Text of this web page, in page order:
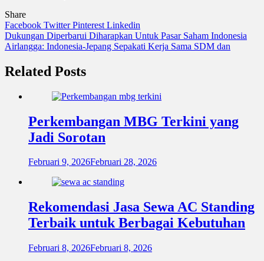
Share
Facebook TwitterPinterest Linkedin
Navigasi
pos
Dukungan Diperbarui Diharapkan Untuk Pasar Saham Indonesia
Airlangga: Indonesia-Jepang Sepakati Kerja Sama SDM dan
Related Posts
Perkembangan MBG Terkini yang
Jadi Sorotan
Februari 9, 2026Februari 28, 2026
Rekomendasi Jasa Sewa AC Standing
Terbaik untuk Berbagai Kebutuhan
Februari 8, 2026Februari 8, 2026